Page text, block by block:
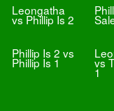
Leongatha
vs Phillip Is 2
Phillip Is 2 vs
Phillip Is 1 vs
1